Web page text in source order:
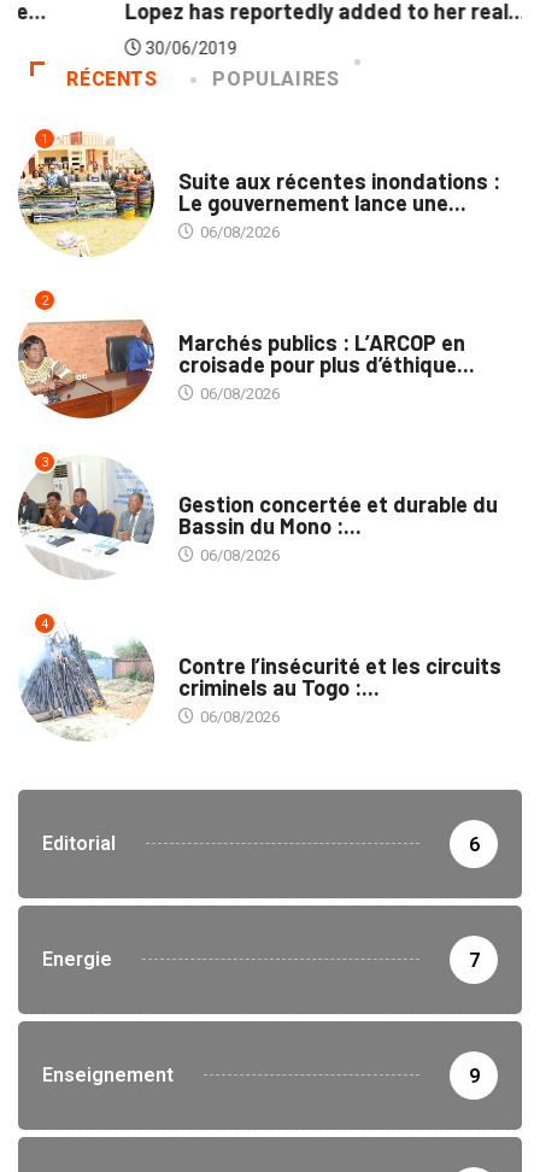
Lopez has reportedly added to her real...
30/06/2019
RÉCENTS POPULAIRES
1
Suite aux récentes inondations :
Le gouvernement lance une...
06/08/2026
2
Marchés publics : L’ARCOP en
croisade pour plus d’éthique...
06/08/2026
3
Gestion concertée et durable du
Bassin du Mono :...
06/08/2026
4
Contre l’insécurité et les circuits
criminels au Togo :...
06/08/2026
Editorial 6
Energie 7
Enseignement 9